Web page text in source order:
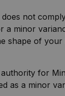
not
a minor
shape of
for
as a minor